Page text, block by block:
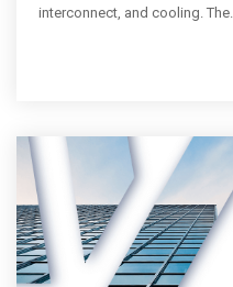
interconnect, and cooling. The...